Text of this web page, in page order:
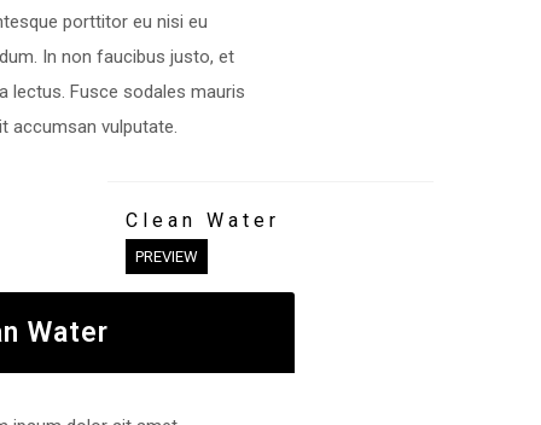
porttitor eu nisi eu
In non faucibus justo, et
lectus. Fusce sodales mauris
accumsan vulputate.
Clean Water
PREVIEW
Water